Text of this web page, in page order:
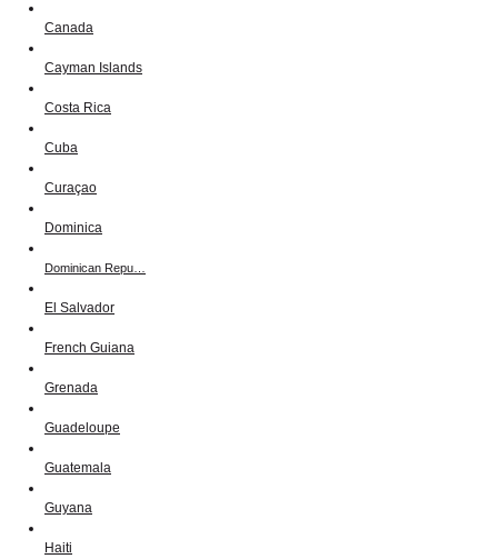
Canada
Cayman Islands
Costa Rica
Cuba
Curaçao
Dominica
Dominican Repu…
El Salvador
French Guiana
Grenada
Guadeloupe
Guatemala
Guyana
Haiti